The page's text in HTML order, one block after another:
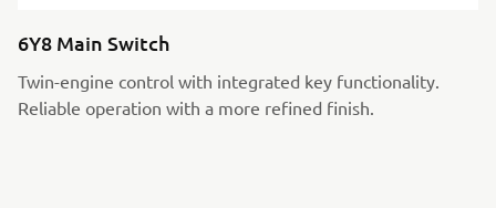
6Y8 Main Switch
Twin-engine control with integrated key functionality.
Reliable operation with a more refined finish.